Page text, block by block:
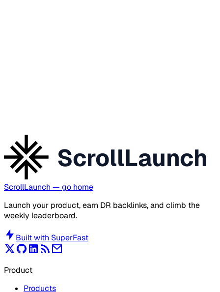
ScrollLaunch
ScrollLaunch — go home
Launch your product, earn DR backlinks, and climb the
weekly leaderboard.
Built with SuperFast
Product
Products